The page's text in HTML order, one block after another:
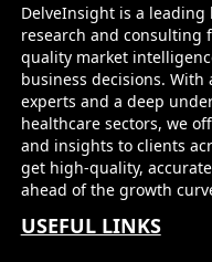
DelveInsight is a
research and consulting
quality market
business decisions.
experts and a deep
healthcare sectors, we
and insights to clients
get high-quality,
ahead of the growth
USEFUL LINKS